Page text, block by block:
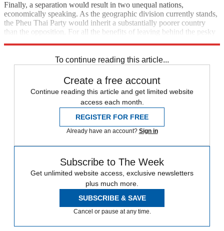
Finally, a separation would result in two unequal nations,
economically speaking. As the geographic division currently stands,
the Pheu Thai Party would inherit a substantially poorer country
than the opposition. For all the benefits of leaving behind the pesky
To continue reading this article...
Create a free account
Continue reading this article and get limited website
access each month.
REGISTER FOR FREE
Already have an account? Sign in
Subscribe to The Week
Get unlimited website access, exclusive newsletters
plus much more.
SUBSCRIBE & SAVE
Cancel or pause at any time.